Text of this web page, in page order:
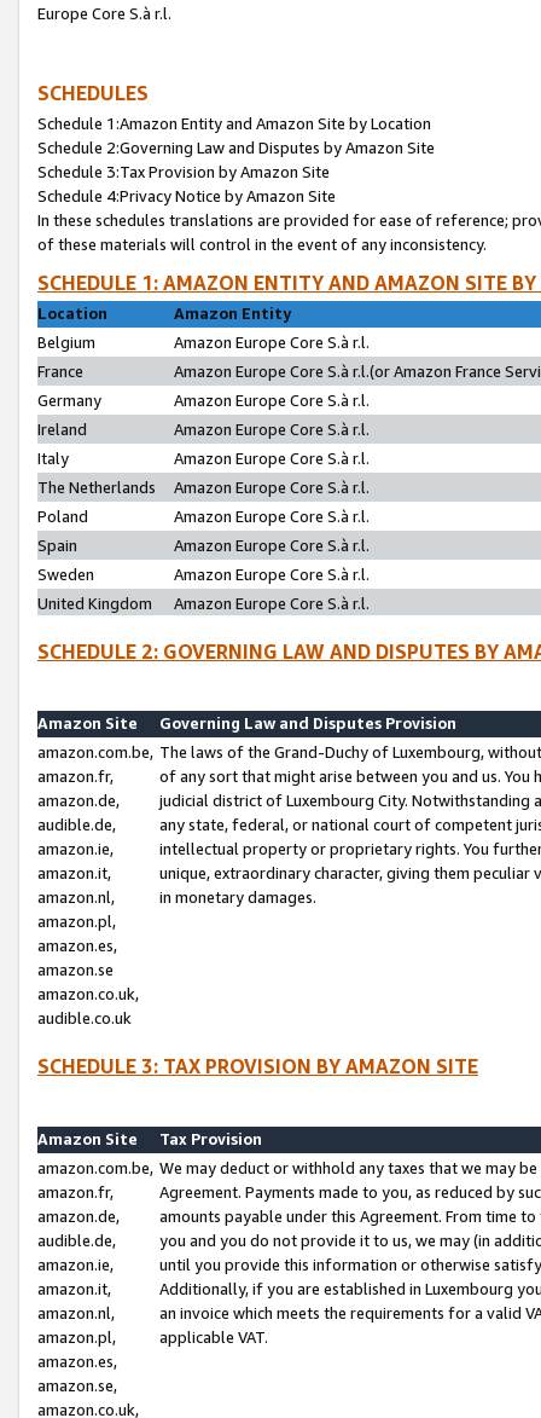
Europe Core S.à r.l.
SCHEDULES
Schedule 1:Amazon Entity and Amazon Site by Location
Schedule 2:Governing Law and Disputes by Amazon Site
Schedule 3:Tax Provision by Amazon Site
Schedule 4:Privacy Notice by Amazon Site
In these schedules translations are provided for ease of reference;
of these materials will control in the event of any inconsistency.
SCHEDULE 1: AMAZON ENTITY AND AMAZON SITE
Location
Amazon Entity
Belgium
Amazon Europe Core S.à r.l.
France
Amazon Europe Core S.à r.l.(or Amazon France
Germany
Amazon Europe Core S.à r.l.
Ireland
Amazon Europe Core S.à r.l.
Italy
Amazon Europe Core S.à r.l.
The Netherlands
Amazon Europe Core S.à r.l.
Poland
Amazon Europe Core S.à r.l.
Spain
Amazon Europe Core S.à r.l.
Sweden
Amazon Europe Core S.à r.l.
United Kingdom
Amazon Europe Core S.à r.l.
SCHEDULE 2: GOVERNING LAW AND DISPUTES BY
Amazon Site
Governing Law and Disputes Provision
amazon.com.be,
amazon.fr,
amazon.de,
audible.de,
amazon.ie,
amazon.it,
amazon.nl,
amazon.pl,
amazon.es,
amazon.se
amazon.co.uk,
audible.co.uk
The laws of the Grand-Duchy of Luxembourg,
of any sort that might arise between you and us.
judicial district of Luxembourg City. Notwithstanding
any state, federal, or national court of competent
intellectual property or proprietary rights. You
unique, extraordinary character, giving them
in monetary damages.
SCHEDULE 3: TAX PROVISION BY AMAZON SITE
Amazon Site
Tax Provision
amazon.com.be,
amazon.fr,
amazon.de,
audible.de,
amazon.ie,
amazon.it,
amazon.nl,
amazon.pl,
amazon.es,
amazon.se,
amazon.co.uk,
We may deduct or withhold any taxes that we may
Agreement. Payments made to you, as reduced by
amounts payable under this Agreement. From time
you and you do not provide it to us, we may (in
until you provide this information or otherwise
Additionally, if you are established in Luxembourg
an invoice which meets the requirements for a valid
applicable VAT.